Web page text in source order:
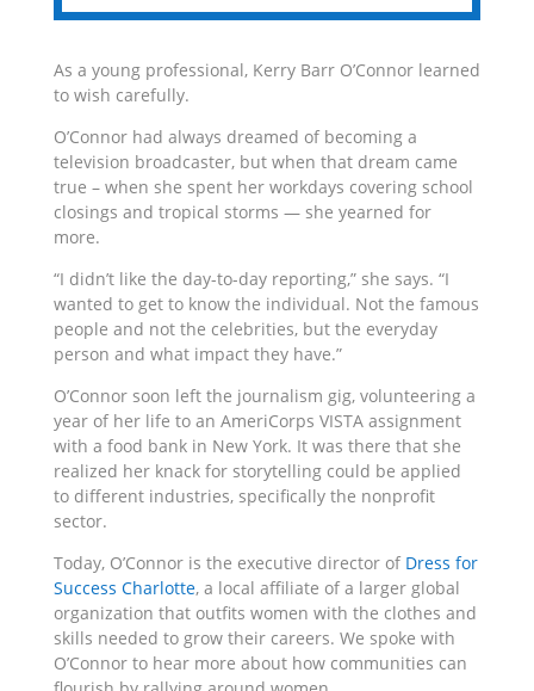
As a young professional, Kerry Barr O’Connor learned
to wish carefully.
O’Connor had always dreamed of becoming a
television broadcaster, but when that dream came
true – when she spent her workdays covering school
closings and tropical storms — she yearned for
more.
“I didn’t like the day-to-day reporting,” she says. “I
wanted to get to know the individual. Not the famous
people and not the celebrities, but the everyday
person and what impact they have.”
O’Connor soon left the journalism gig, volunteering a
year of her life to an AmeriCorps VISTA assignment
with a food bank in New York. It was there that she
realized her knack for storytelling could be applied
to different industries, specifically the nonprofit
sector.
Today, O’Connor is the executive director of Dress for
Success Charlotte, a local affiliate of a larger global
organization that outfits women with the clothes and
skills needed to grow their careers. We spoke with
O’Connor to hear more about how communities can